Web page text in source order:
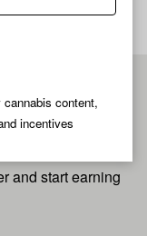
content,
incentives
for
and start earning